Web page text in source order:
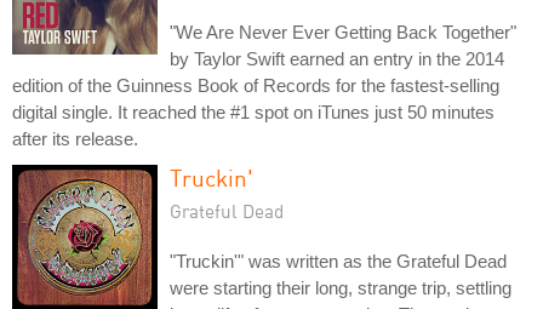
"We Are Never Ever Getting Back Together"
by Taylor Swift earned an entry in the 2014
edition of the Guinness Book of Records for the fastest-selling
digital single. It reached the #1 spot on iTunes just 50 minutes
after its release.
Truckin'
Grateful Dead
"Truckin'" was written as the Grateful Dead
were starting their long, strange trip, settling